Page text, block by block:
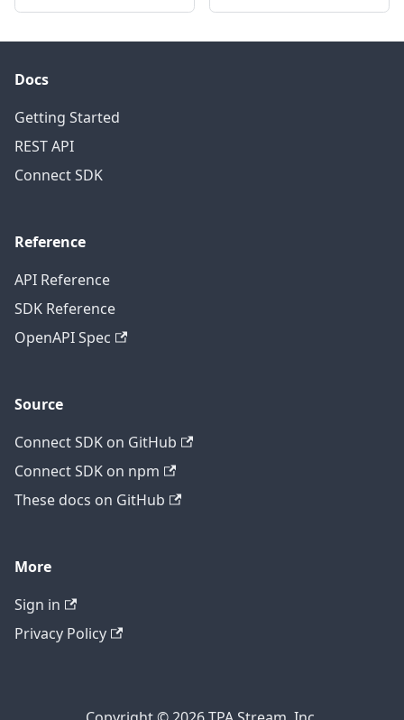
Docs
Getting Started
REST API
Connect SDK
Reference
API Reference
SDK Reference
OpenAPI Spec
Source
Connect SDK on GitHub
Connect SDK on npm
These docs on GitHub
More
Sign in
Privacy Policy